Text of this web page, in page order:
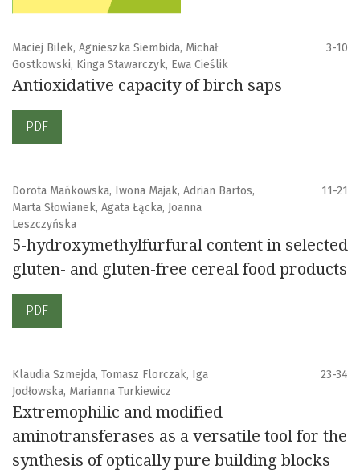
Maciej Bilek, Agnieszka Siembida, Michał
Gostkowski, Kinga Stawarczyk, Ewa Cieślik
3-10
Antioxidative capacity of birch saps
PDF
Dorota Mańkowska, Iwona Majak, Adrian Bartos,
Marta Słowianek, Agata Łącka, Joanna
Leszczyńska
11-21
5-hydroxymethylfurfural content in selected
gluten- and gluten-free cereal food products
PDF
Klaudia Szmejda, Tomasz Florczak, Iga
Jodłowska, Marianna Turkiewicz
23-34
Extremophilic and modified
aminotransferases as a versatile tool for the
synthesis of optically pure building blocks